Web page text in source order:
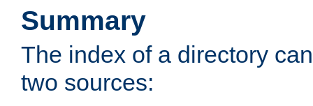
Summary
The index of a directory
two sources: